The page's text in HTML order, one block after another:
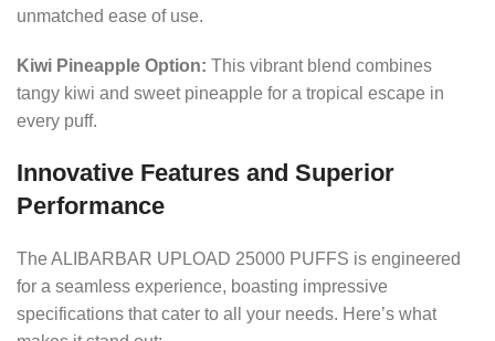
unmatched ease of use.
Kiwi Pineapple Option: This vibrant blend combines
tangy kiwi and sweet pineapple for a tropical escape in
every puff.
Innovative Features and Superior
Performance
The ALIBARBAR UPLOAD 25000 PUFFS is engineered
for a seamless experience, boasting impressive
specifications that cater to all your needs. Here’s what